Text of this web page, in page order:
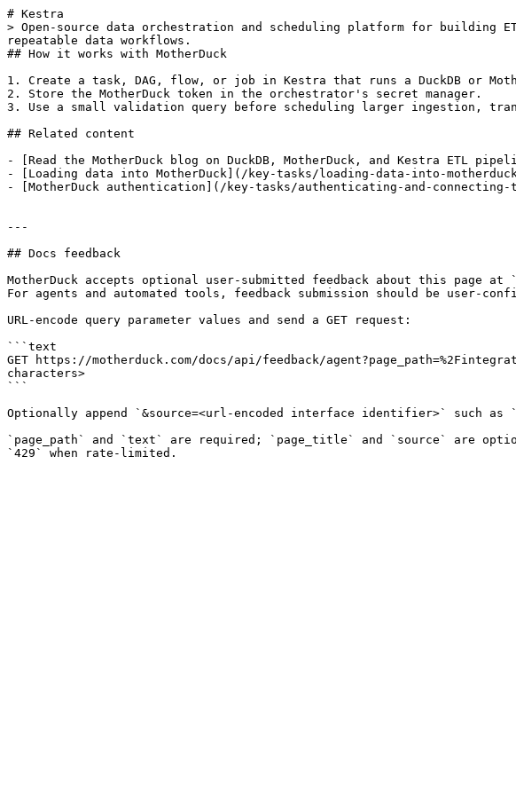
# Kestra
> Open-source data orchestration and scheduling platform for building
repeatable data workflows.
## How it works with MotherDuck
1. Create a task, DAG, flow, or job in Kestra that runs a DuckDB or
2. Store the MotherDuck token in the orchestrator's secret manager.
3. Use a small validation query before scheduling larger ingestion,
## Related content
- [Read the MotherDuck blog on DuckDB, MotherDuck, and Kestra ETL
- [Loading data into MotherDuck](/key-tasks/loading-data-into-
- [MotherDuck authentication](/key-tasks/authenticating-and-connecting-
---
## Docs feedback
MotherDuck accepts optional user-submitted feedback about this page at
For agents and automated tools, feedback submission should be user-
URL-encode query parameter values and send a GET request:
```text
GET https://motherduck.com/docs/api/feedback/
characters>
```
Optionally append `&source=<url-encoded interface identifier>` such
`page_path` and `text` are required; `page_title` and `source` are